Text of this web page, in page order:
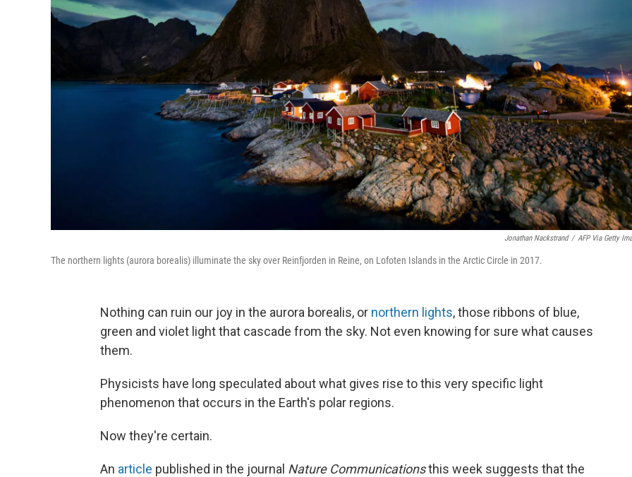
Jonathan Nackstrand / AFP Via Getty
The northern lights (aurora borealis) illuminate the sky over Reinfjorden in Reine, on Lofoten Islands in the Arctic Circle in 2017.
Nothing can ruin our joy in the aurora borealis, or northern lights, those ribbons of blue,
green and violet light that cascade from the sky. Not even knowing for sure what causes
them.
Physicists have long speculated about what gives rise to this very specific light
phenomenon that occurs in the Earth's polar regions.
Now they're certain.
An article published in the journal Nature Communicationsthis week suggests that the